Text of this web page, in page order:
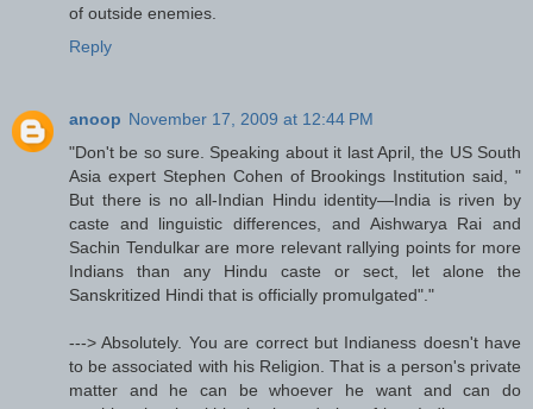
of outside enemies.
Reply
anoop November 17, 2009 at 12:44 PM
"Don't be so sure. Speaking about it last April, the US South
Asia expert Stephen Cohen of Brookings Institution said, "
But there is no all-Indian Hindu identity—India is riven by
caste and linguistic differences, and Aishwarya Rai and
Sachin Tendulkar are more relevant rallying points for more
Indians than any Hindu caste or sect, let alone the
Sanskritized Hindi that is officially promulgated"."
---> Absolutely. You are correct but Indianess doesn't have
to be associated with his Religion. That is a person's private
matter and he can be whoever he want and can do